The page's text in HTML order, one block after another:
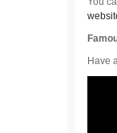
Have